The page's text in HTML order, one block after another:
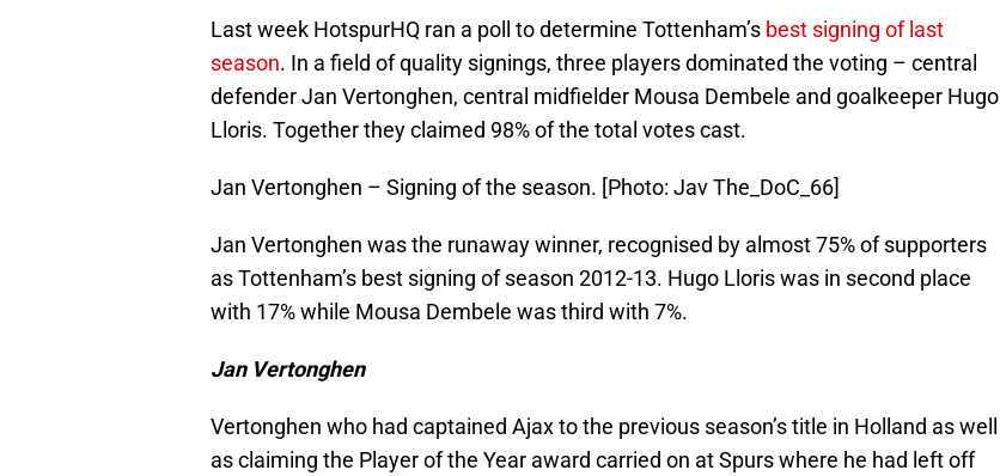
Last week HotspurHQ ran a poll to determine Tottenham’s best signing of last
season. In a field of quality signings, three players dominated the voting – central
defender Jan Vertonghen, central midfielder Mousa Dembele and goalkeeper Hugo
Lloris. Together they claimed 98% of the total votes cast.
Jan Vertonghen – Signing of the season. [Photo: Jav The_DoC_66]
Jan Vertonghen was the runaway winner, recognised by almost 75% of supporters
as Tottenham’s best signing of season 2012-13. Hugo Lloris was in second place
with 17% while Mousa Dembele was third with 7%.
Jan Vertonghen
Vertonghen who had captained Ajax to the previous season’s title in Holland as well
as claiming the Player of the Year award carried on at Spurs where he had left off